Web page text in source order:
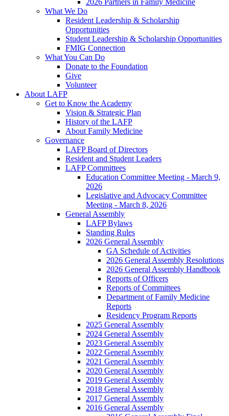
2026 Partners in Family Medicine
What We Do
Resident Leadership & Scholarship
Opportunities
Student Leadership & Scholarship Opportunities
FMIG Connection
What You Can Do
Donate to the Foundation
Give
Volunteer
About LAFP
Get to Know the Academy
Vision & Strategic Plan
History of the LAFP
About Family Medicine
Governance
LAFP Board of Directors
Resident and Student Leaders
LAFP Committees
Education Committee Meeting - March 9,
2026
Legislative and Advocacy Committee
Meeting - March 8, 2026
General Assembly
LAFP Bylaws
Standing Rules
2026 General Assembly
GA Schedule of Activities
2026 General Assembly Resolutions
2026 General Assembly Handbook
Reports of Officers
Reports of Committees
Department of Family Medicine
Reports
Residency Program Reports
2025 General Assembly
2024 General Assembly
2023 General Assembly
2022 General Assembly
2021 General Assembly
2020 General Assembly
2019 General Assembly
2018 General Assembly
2017 General Assembly
2016 General Assembly